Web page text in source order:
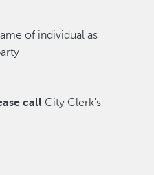
of individual as
call City Clerk's